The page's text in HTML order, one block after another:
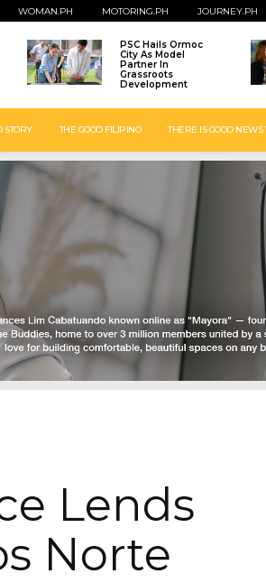
WOMAN.PH MOTORING.PH JOURNEY.PH
PSC Hails Ormoc
City As Model
Partner In
Grassroots
Development
STORY THE GOOD FILIPINO THERE IS GOOD NEWS
Lends
Norte